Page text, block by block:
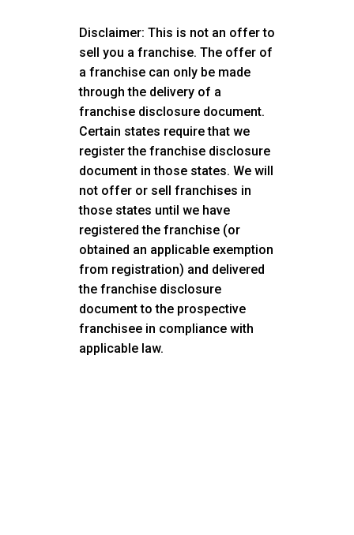
Disclaimer: This is not an offer to
sell you a franchise. The offer of
a franchise can only be made
through the delivery of a
franchise disclosure document.
Certain states require that we
register the franchise disclosure
document in those states. We will
not offer or sell franchises in
those states until we have
registered the franchise (or
obtained an applicable exemption
from registration) and delivered
the franchise disclosure
document to the prospective
franchisee in compliance with
applicable law.